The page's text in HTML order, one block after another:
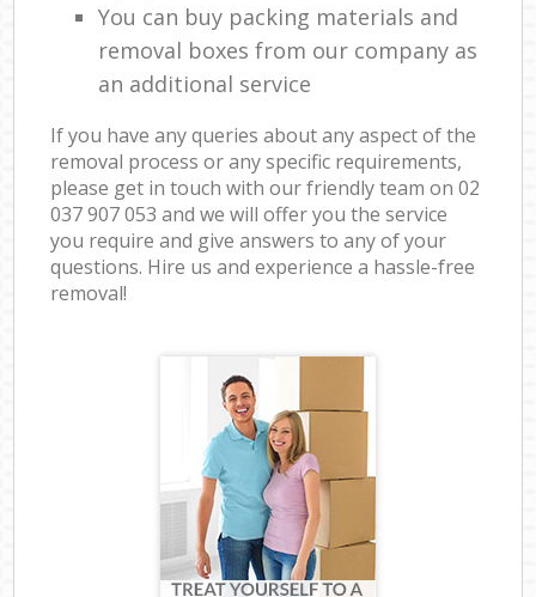
You can buy packing materials and
removal boxes from our company as
an additional service
If you have any queries about any aspect of the
removal process or any specific requirements,
please get in touch with our friendly team on ‎02
037 907 053 and we will offer you the service
you require and give answers to any of your
questions. Hire us and experience a hassle-free
removal!